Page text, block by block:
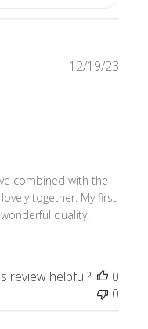
combined with the
together. My first
quality.
12/19/23
review helpful?
0
0